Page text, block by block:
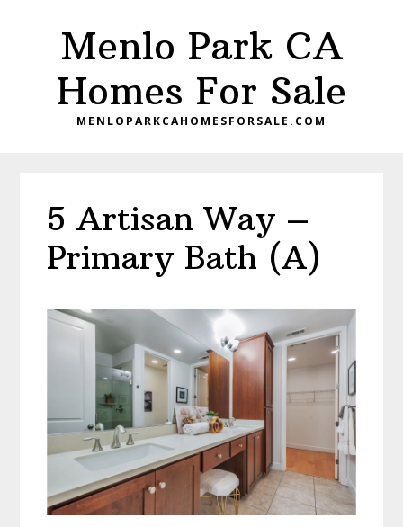
Menlo Park CA
Homes For Sale
MENLOPARKCAHOMESFORSALE.COM
5 Artisan Way –
Primary Bath (A)